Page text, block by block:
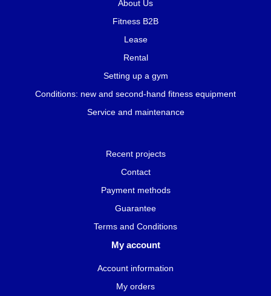
About Us
Fitness B2B
Lease
Rental
Setting up a gym
Conditions: new and second-hand fitness equipment
Service and maintenance
Recent projects
Contact
Payment methods
Guarantee
Terms and Conditions
My account
Account information
My orders